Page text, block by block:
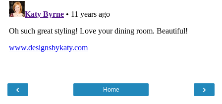
‹ ›
Home